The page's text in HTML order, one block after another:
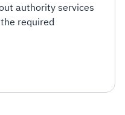
authority services
required